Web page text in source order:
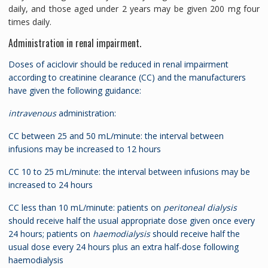
daily, and those aged under 2 years may be given 200 mg four
times daily.
Administration in renal impairment.
Doses of aciclovir should be reduced in renal impairment
according to creatinine clearance (CC) and the manufacturers
have given the following guidance:
intravenousadministration:
CC between 25 and 50 mL/minute: the interval between
infusions may be increased to 12 hours
CC 10 to 25 mL/minute: the interval between infusions may be
increased to 24 hours
CC less than 10 mL/minute: patients on peritoneal dialysis
should receive half the usual appropriate dose given once every
24 hours; patients on haemodialysisshould receive half the
usual dose every 24 hours plus an extra half-dose following
haemodialysis